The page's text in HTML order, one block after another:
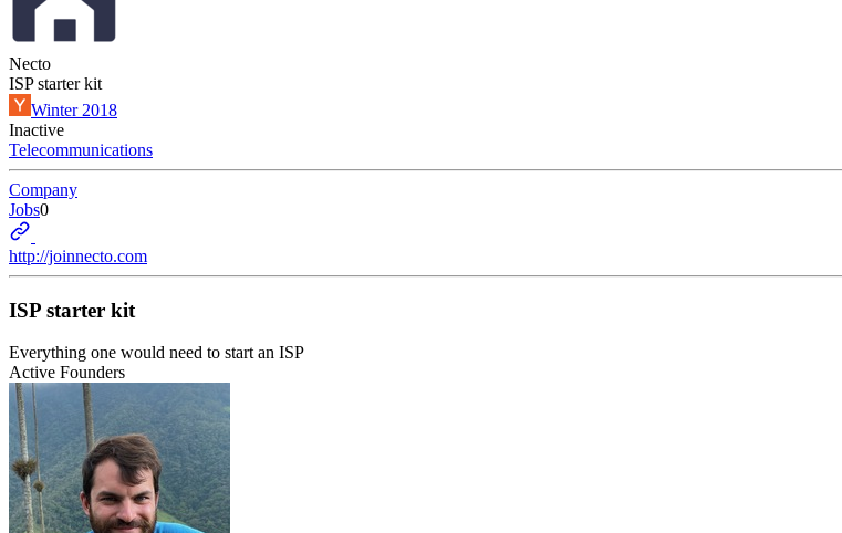
Necto
ISP starter kit
Winter 2018
Inactive
Telecommunications
Company
Jobs0
http://joinnecto.com
ISP starter kit
Everything one would need to start an ISP
Active Founders